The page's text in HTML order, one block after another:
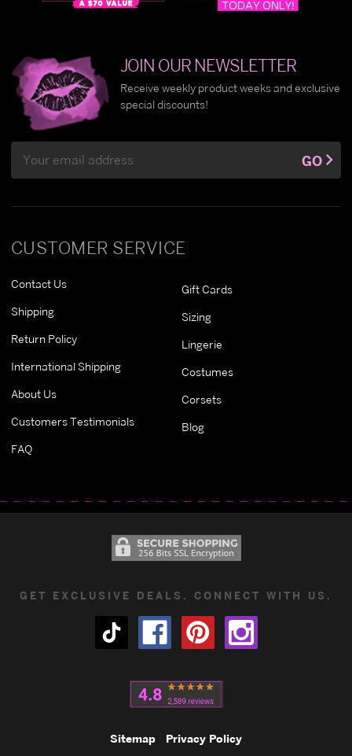
CUSTOMER SERVICE
Contact Us
Shipping
Return Policy
International Shipping
About Us
Customers Testimonials
FAQ
Gift Cards
Sizing
Lingerie
Costumes
Corsets
Blog
JOIN OUR NEWSLETTER
Receive weekly product weeks and exclusive
special discounts!
Address
GO
GET EXCLUSIVE DEALS. CONNECT WITH US.
Sitemap Privacy Policy